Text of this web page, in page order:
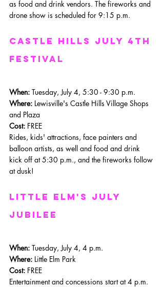
as food and drink vendors. The fireworks and
drone show is scheduled for 9:15 p.m.
castle hills july 4th
festival
When: Tuesday, July 4, 5:30 - 9:30 p.m.
Where: Lewisville's Castle Hills Village Shops
and Plaza
Cost: FREE
Rides, kids' attractions, face painters and
balloon artists, as well and food and drink
kick off at 5:30 p.m., and the fireworks follow
at dusk!
Little Elm's July
Jubilee
When: Tuesday, July 4, 4 p.m.
Where: Little Elm Park
Cost: FREE
Entertainment and concessions start at 4 p.m.